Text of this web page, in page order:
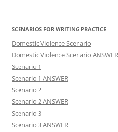
SCENARIOS FOR WRITING PRACTICE
Domestic Violence Scenario
Domestic Violence Scenario ANSWER
Scenario 1
Scenario 1 ANSWER
Scenario 2
Scenario 2 ANSWER
Scenario 3
Scenario 3 ANSWER